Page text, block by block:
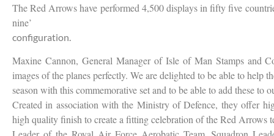
The Red Arrows have performed 4,500 displays in fifty five
nine’
configuration.
Maxine Cannon, General Manager of Isle of Man Stamps and
images of the planes perfectly. We are delighted to be able to
season with this commemorative set and to be able to add these to
Created in association with the Ministry of Defence, they offer
high quality finish to create a fitting celebration of the Red Arrows